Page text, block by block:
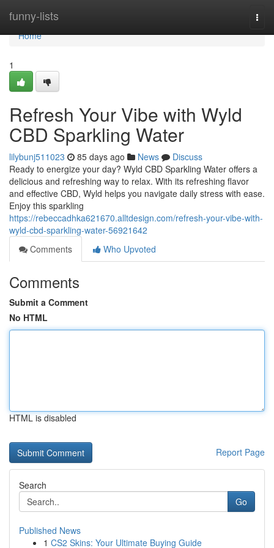
funny-lists
Home
Home
1
Refresh Your Vibe with Wyld
CBD Sparkling Water
lilybunj511023 85 days ago News
Discuss
Ready to energize your day? Wyld CBD Sparkling Water offers a
delicious and refreshing way to relax. With its refreshing flavor
and effective CBD, Wyld helps you navigate daily stress with ease.
Enjoy this sparkling
https://rebeccadhka621670.alltdesign.com/refresh-your-vibe-with-
wyld-cbd-sparkling-water-56921642
Comments
Who Upvoted
Comments
Submit a Comment
No HTML
HTML is disabled
Report Page
Search
Go
Published News
1 CS2 Skins: Your Ultimate Buying Guide